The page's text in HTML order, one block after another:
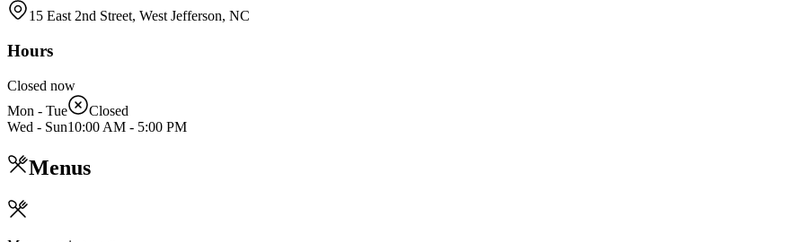
15 East 2nd Street, West Jefferson, NC
Hours
Closed now
Mon - Tue
Closed
Wed - Sun10:00 AM - 5:00 PM
Menus